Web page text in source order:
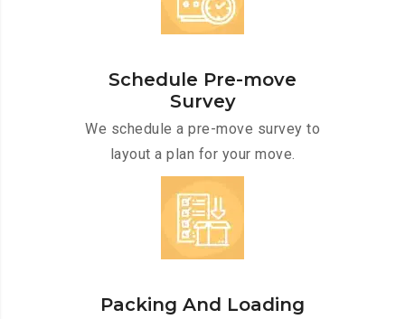
Schedule Pre-move
Survey
We schedule a pre-move survey to
layout a plan for your move.
Packing And Loading